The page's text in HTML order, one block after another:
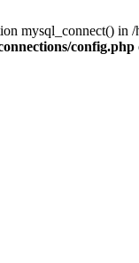
mysql_connect() in
config.php